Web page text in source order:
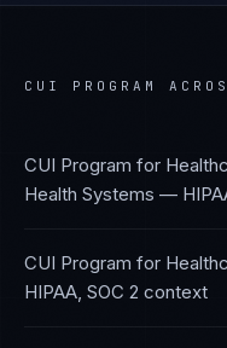
CUI PROGRAM
CUI Program for
Health Systems —
CUI Program for
HIPAA, SOC 2 context